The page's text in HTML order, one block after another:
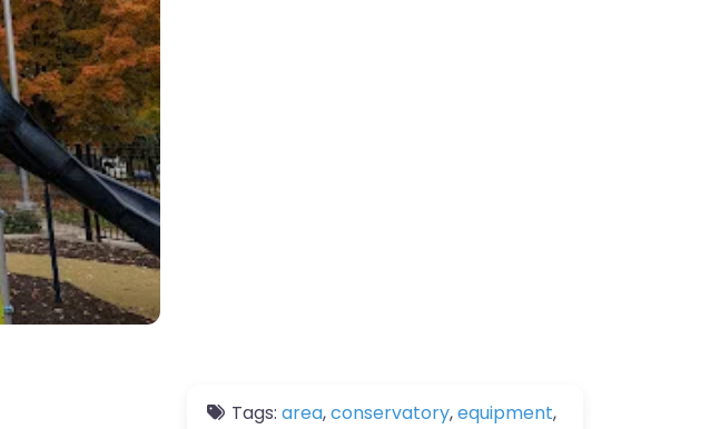
Tags: area,conservatory,equipment,